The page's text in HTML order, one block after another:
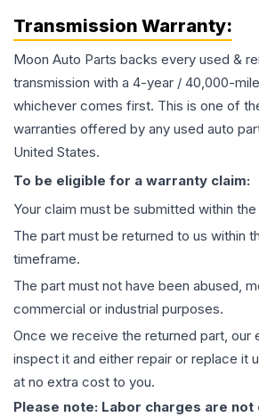
Transmission Warranty:
Moon Auto Parts backs every used &
transmission with a 4-year / 40,000-
whichever comes first. This is one of
warranties offered by any used auto
United States.
To be eligible for a warranty claim:
Your claim must be submitted within
The part must be returned to us within
timeframe.
The part must not have been abused,
commercial or industrial purposes.
Once we receive the returned part, our
inspect it and either repair or replace it
at no extra cost to you.
Please note: Labor charges are